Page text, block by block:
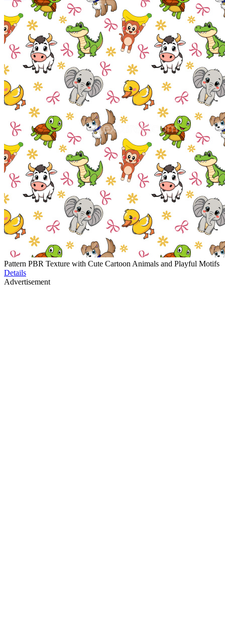
Pattern PBR Texture with Cute Cartoon Animals and Playful Motifs
Details
Advertisement